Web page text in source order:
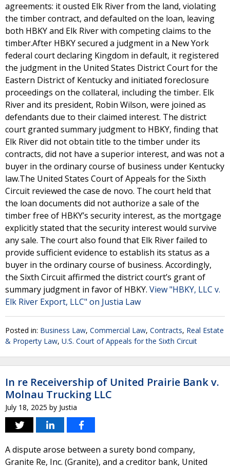
agreements: it ousted Elk River from the land, violating
the timber contract, and defaulted on the loan, leaving
both HBKY and Elk River with competing claims to the
timber.After HBKY secured a judgment in a New York
federal court declaring Kingdom in default, it registered
the judgment in the United States District Court for the
Eastern District of Kentucky and initiated foreclosure
proceedings on the collateral, including the timber. Elk
River and its president, Robin Wilson, were joined as
defendants due to their claimed interest. The district
court granted summary judgment to HBKY, finding that
Elk River did not obtain title to the timber under its
contracts, did not have a superior interest, and was not a
buyer in the ordinary course of business under Kentucky
law.The United States Court of Appeals for the Sixth
Circuit reviewed the case de novo. The court held that
the loan documents did not authorize a sale of the
timber free of HBKY’s security interest, as the mortgage
explicitly stated that the security interest would survive
any sale. The court also found that Elk River failed to
provide sufficient evidence to establish its status as a
buyer in the ordinary course of business. Accordingly,
the Sixth Circuit affirmed the district court’s grant of
summary judgment in favor of HBKY. View "HBKY, LLC v.
Elk River Export, LLC" on Justia Law
Posted in: Business Law, Commercial Law, Contracts, Real Estate
& Property Law, U.S. Court of Appeals for the Sixth Circuit
In re Receivership of United Prairie Bank v.
Molnau Trucking LLC
July 18, 2025 by Justia
A dispute arose between a surety bond company,
Granite Re, Inc. (Granite), and a creditor bank, United